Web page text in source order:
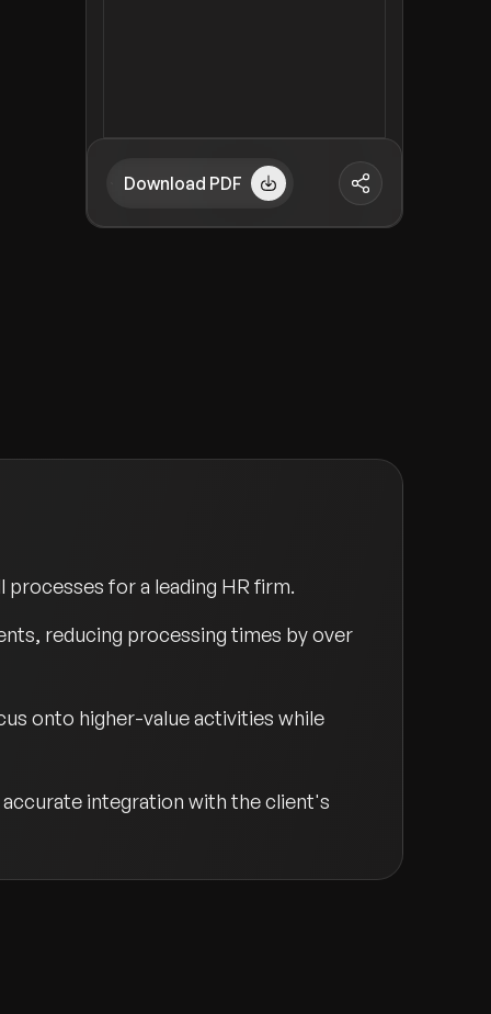
Download PDF
for a leading HR firm.
reducing processing times by over
onto higher-value activities while
integration with the client's